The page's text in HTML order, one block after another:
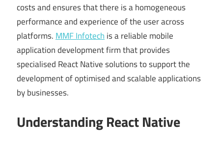
costs and ensures that there is a homogeneous
performance and experience of the user across
platforms. MMF Infotech is a reliable mobile
application development firm that provides
specialised React Native solutions to support the
development of optimised and scalable applications
by businesses.
Understanding React Native